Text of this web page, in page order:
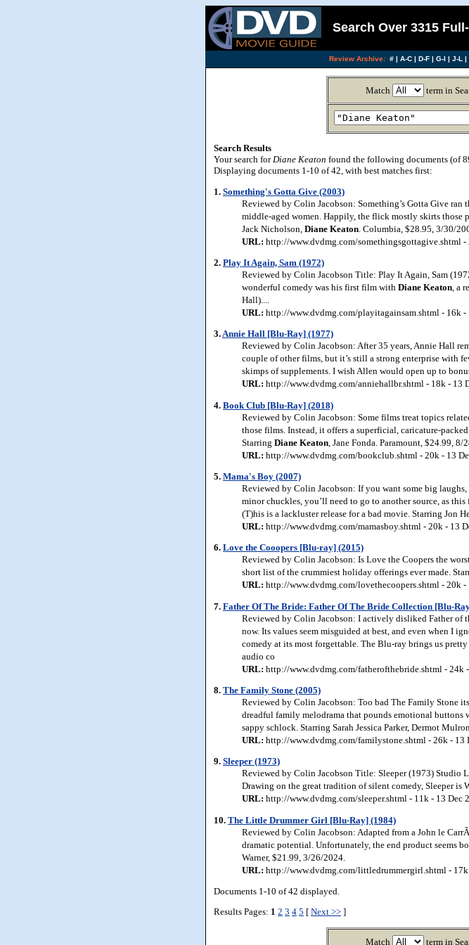
Search Over 3315
Review Archive: #| A-C| D-F| G-I| J-L |
Match term in
Search Results
Your search forDiane Keaton found the following documents (of
Displaying documents 1-10 of 42, with best matches first:
1. Something's Gotta Give (2003)
Reviewed by Colin Jacobson: Something’s Gotta Give
middle-aged women. Happily, the flick mostly skirts those
Jack Nicholson, Diane Keaton . Columbia, $28.95, 3/30/
URL: http://www.dvdmg.com/somethingsgottagive.shtml -
2. Play It Again, Sam (1972)
Reviewed by Colin Jacobson Title: Play It Again, Sam
wonderful comedy was his first film with Diane Keaton , a
Hall)....
URL: http://www.dvdmg.com/playitagainsam.shtml - 16k -
3.Annie Hall [Blu-Ray] (1977)
Reviewed by Colin Jacobson: After 35 years, Annie Hall
couple of other films, but it’s still a strong enterprise with
skimps of supplements. I wish Allen would open up to
URL: http://www.dvdmg.com/anniehallbr.shtml - 18k - 13
4. Book Club [Blu-Ray] (2018)
Reviewed by Colin Jacobson: Some films treat topics
those films. Instead, it offers a superficial, caricature-
Starring Diane Keaton , Jane Fonda. Paramount, $24.99, 8/
URL: http://www.dvdmg.com/bookclub.shtml - 20k - 13
5. Mama's Boy (2007)
Reviewed by Colin Jacobson: If you want some big
minor chuckles, you’ll need to go to another source, as
(T)his is a lackluster release for a bad movie. Starring Jon
URL: http://www.dvdmg.com/mamasboy.shtml - 20k - 13
6. Love the Cooopers [Blu-ray] (2015)
Reviewed by Colin Jacobson: Is Love the Coopers the
short list of the crummiest holiday offerings ever made.
URL: http://www.dvdmg.com/lovethecoopers.shtml - 20k -
7. Father Of The Bride: Father Of The Bride Collection [Blu-
Reviewed by Colin Jacobson: I actively disliked Father of
now. Its values seem misguided at best, and even when I
comedy at its most forgettable. The Blu-ray brings us
audio co
URL: http://www.dvdmg.com/fatherofthebride.shtml - 24k
8. The Family Stone (2005)
Reviewed by Colin Jacobson: Too bad The Family Stone
dreadful family melodrama that pounds emotional buttons
sappy schlock. Starring Sarah Jessica Parker, Dermot
URL: http://www.dvdmg.com/familystone.shtml - 26k - 13
9. Sleeper (1973)
Reviewed by Colin Jacobson Title: Sleeper (1973)
Drawing on the great tradition of silent comedy, Sleeper is
URL: http://www.dvdmg.com/sleeper.shtml - 11k - 13 Dec
10. The Little Drummer Girl [Blu-Ray] (1984)
Reviewed by Colin Jacobson: Adapted from a John le
dramatic potential. Unfortunately, the end product seems
Warner, $21.99, 3/26/2024.
URL: http://www.dvdmg.com/littledrummergirl.shtml - 17k
Documents 1-10 of 42 displayed.
Results Pages: 1 2 3 4 5 [ Next >> ]
Match term in